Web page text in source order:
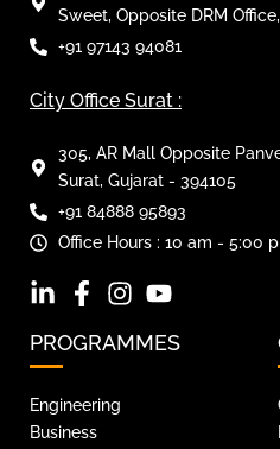
Sweet, Opposite DRM
+91 97143 94081
City Office Surat :
305, AR Mall Opposite
Surat, Gujarat - 394105
+91 84888 95893
Office Hours : 10 am - 5:00
PROGRAMMES
Engineering
Business